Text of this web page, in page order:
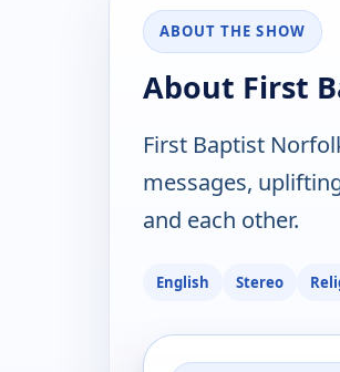
ABOUT THE SHOW
About First
First Baptist
messages,
and each other.
English Stereo